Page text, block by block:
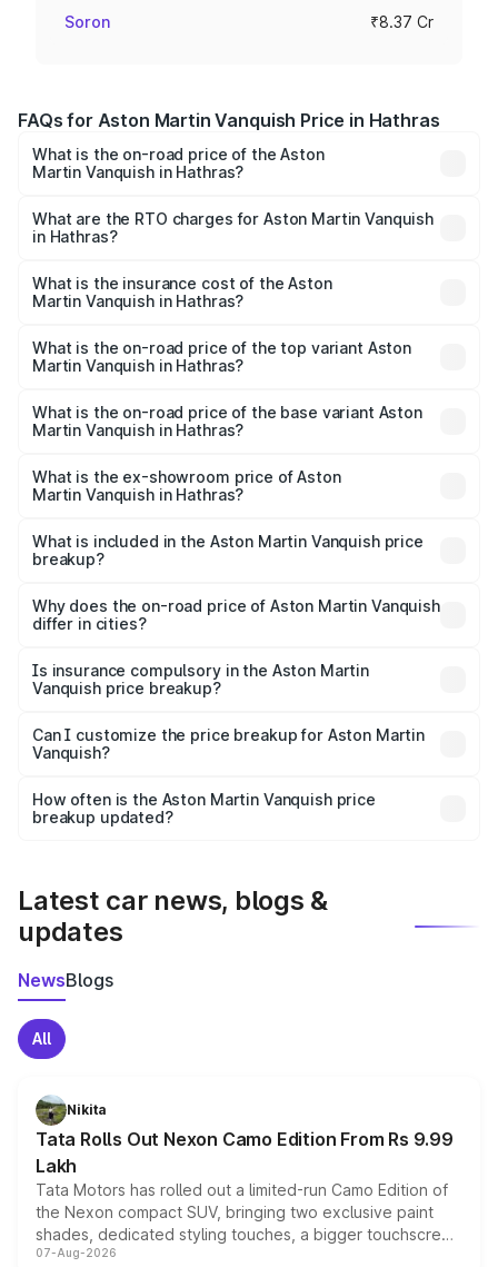
Soron ₹8.37 Cr
FAQs for Aston Martin Vanquish Price in Hathras
What is the on-road price of the Aston
Martin Vanquish in Hathras?
from ₹6.40 Cr and ₹6.90 Cr. On-road prices vary across
cities based on registration fees, insurance, and other
What are the RTO charges for Aston Martin Vanquish
in Hathras?
Martin Vanquish in Hathras will be ₹83.71 lakhs.
What is the insurance cost of the Aston
Martin Vanquish in Hathras?
Martin Vanquish in Hathras is ₹32.57 lakhs
What is the on-road price of the top variant Aston
Martin Vanquish in Hathras?
Lakh in Hathras.
What is the on-road price of the base variant Aston
Martin Vanquish in Hathras?
Lakh in Hathras.
What is the ex-showroom price of Aston
Martin Vanquish in Hathras?
Martin Vanquish in Hathras is ₹8.37 Cr.
What is included in the Aston Martin Vanquish price
breakup?
charges, insurance, road tax, handling fees, and optional
accessories.
Why does the on-road price of Aston Martin Vanquish
differ in cities?
charges, taxes, and insurance costs.
Is insurance compulsory in the Aston Martin
Vanquish price breakup?
Yes, at least third-party insurance is mandatory in India,
and it is included in the on-road price breakup.
Can I customize the price breakup for Aston Martin
Vanquish?
accessories, or different insurance plans, which will adjust
the final breakup.
How often is the Aston Martin Vanquish price
breakup updated?
Latest car news, blogs &
updates
NewsBlogs
All
Nikita
Tata Rolls Out Nexon Camo Edition From Rs 9.99
Lakh
Tata Motors has rolled out a limited-run Camo Edition of
the Nexon compact SUV, bringing two exclusive paint
shades, dedicated styling touches, a bigger touchscreen
and a built-in dashcam, while keeping the existing range
07-Aug-2026